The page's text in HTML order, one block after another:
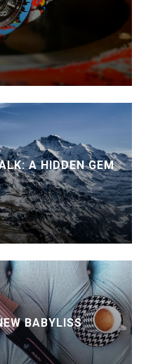
A HIDDEN GEM
BABYLISS